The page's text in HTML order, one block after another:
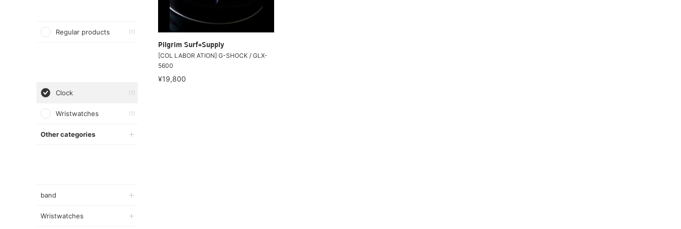
Regular products (1)
Clock (1)
Wristwatches (1)
Other categories
band
Wristwatches
Pilgrim Surf+Supply
[COL LABOR ATION] G-SHOCK / GLX-
5600
¥19,800